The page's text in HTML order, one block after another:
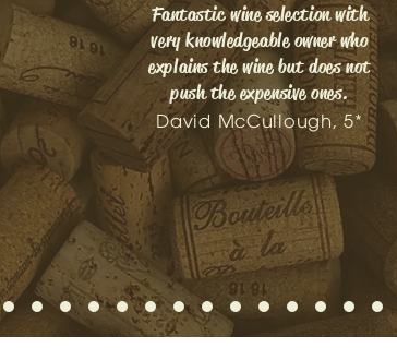
Fantastic wine selection with
very knowledgeable owner who
explains the wine but does not
push the expensive ones.
David McCullough, 5*